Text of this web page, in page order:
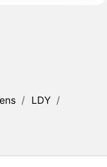
/ LDY /